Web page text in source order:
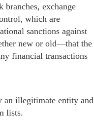
exchange
which are
sanctions against
new or old—that the
financial transactions
an illegitimate entity and
lists.